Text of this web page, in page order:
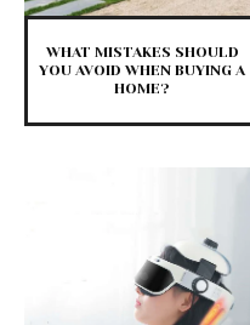
WHAT MISTAKES SHOULD
YOU AVOID WHEN BUYING A
HOME?